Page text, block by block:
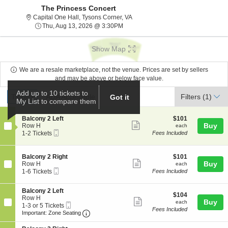
The Princess Concert
Capital One Hall, Tysons Corner, VACapital One Hall, Tysons Corner,
Thu, Aug 13, 2026 @ 3:30PM
Show Map
We are a resale marketplace, not the venue. Prices are set by sellers
and may be above or below face value.
Ticket
Types
Tickets
Tickets ADA Accessible
ADA Accessible Filters (1)
S
e
c
i
o
n
B
a
l
c
o
n
y
L
Balcony 2 Left
Row H
1
2
Tickets
available
1-2 Tickets
more
ticket
$101
each
$101
each
Fees Included
Buy
S
e
c
i
o
n
B
a
l
Balcony 2 Right
Row H
1
6
Tickets
available
1-6 Tickets
more
ticket
$101
each
$101
each
Fees Included
Buy
S
e
c
t
o
Balcony 2 Left
Row H
1
to
or
1-3 or 5 Tickets
Ticket
Important: Zone Seating Important: Zone Seating, Open Zone
more
ticket
$104
each
$104
each
Fees Included
Buy
Add up to 10 tickets to
My List to compare them
Got it